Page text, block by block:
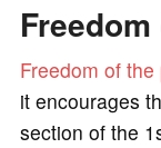
Freedom of the
it encourages
section of the